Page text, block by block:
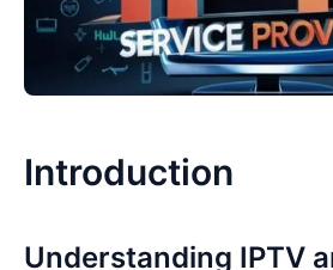
Introduction
Understanding IPTV